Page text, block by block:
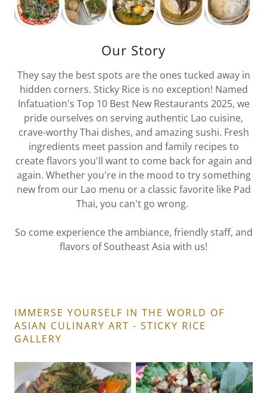
Our Story
They say the best spots are the ones tucked away in
hidden corners. Sticky Rice is no exception! Named
Infatuation's Top 10 Best New Restaurants 2025, we
pride ourselves on serving authentic Lao cuisine,
crave-worthy Thai dishes, and amazing sushi. Fresh
ingredients meet passion and family recipes to
create flavors you'll want to come back for again and
again. Whether you're in the mood to try something
new from our Lao menu or a classic favorite like Pad
Thai, you can't go wrong.
So come experience the ambiance, friendly staff, and
flavors of Southeast Asia with us!
IMMERSE YOURSELF IN THE WORLD OF
ASIAN CULINARY ART - STICKY RICE
GALLERY